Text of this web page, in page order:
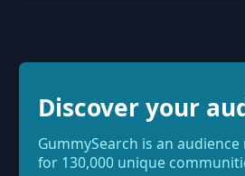
Discover your
GummySearch is an
for 130,000 unique